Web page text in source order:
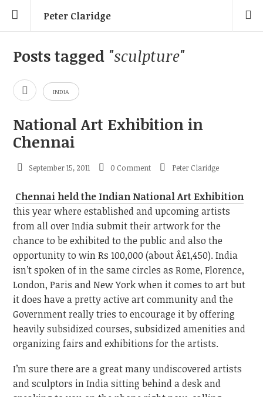
Peter Claridge
Posts tagged "sculpture"
INDIA
National Art Exhibition in
Chennai
September 15, 2011 0 Comment Peter Claridge
Chennai held the Indian National Art Exhibition
this year where established and upcoming artists
from all over India submit their artwork for the
chance to be exhibited to the public and also the
opportunity to win Rs 100,000 (about Â£1,450). India
isn’t spoken of in the same circles as Rome, Florence,
London, Paris and New York when it comes to art but
it does have a pretty active art community and the
Government really tries to encourage it by offering
heavily subsidized courses, subsidized amenities and
organizing fairs and exhibitions for the artists.
I’m sure there are a great many undiscovered artists
and sculptors in India sitting behind a desk and